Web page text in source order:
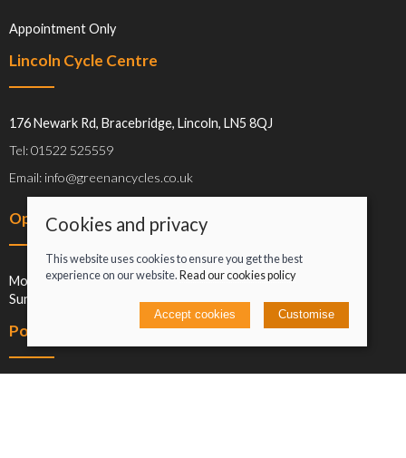
Appointment Only
Lincoln Cycle Centre
176 Newark Rd, Bracebridge, Lincoln, LN5 8QJ
Tel: 01522 525559
Email: info@greenancycles.co.uk
Opening hours
Mon-Sat: 09:00-17:00
Sun: Closed
Policies
Cookies and privacy
This website uses cookies to ensure you get the best
experience on our website. Read our cookies policy
Accept cookies Customise